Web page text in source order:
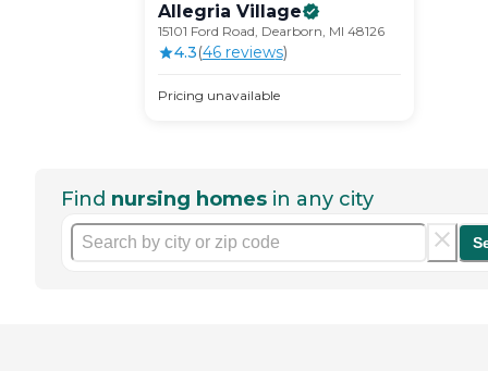
Allegria Village
15101 Ford Road, Dearborn, MI 48126
4.3(46reviews)
Pricing unavailable
Find nursing homes in any city